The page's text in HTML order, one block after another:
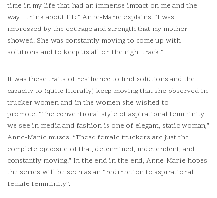
time in my life that had an immense impact on me and the
way I think about life” Anne-Marie explains. “I was
impressed by the courage and strength that my mother
showed. She was constantly moving to come up with
solutions and to keep us all on the right track.”
It was these traits of resilience to find solutions and the
capacity to (quite literally) keep moving that she observed in
trucker women and in the women she wished to
promote. “The conventional style of aspirational femininity
we see in media and fashion is one of elegant, static woman,”
Anne-Marie muses. “These female truckers are just the
complete opposite of that, determined, independent, and
constantly moving.” In the end in the end, Anne-Marie hopes
the series will be seen as an “redirection to aspirational
female femininity”.